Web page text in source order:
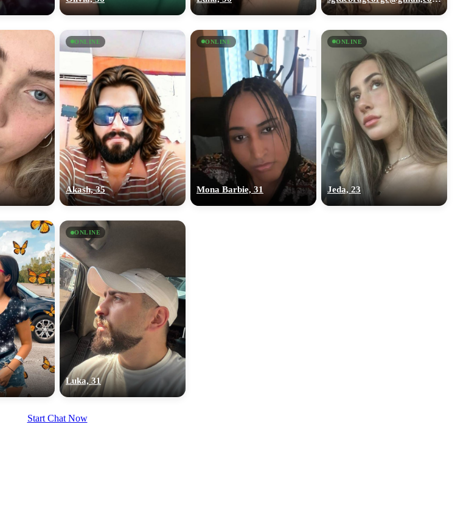
ONLINE
Akash, 35
ONLINE
Mona Barbie, 31
ONLINE
Jeda, 23
ONLINE
Luka, 31
Start Chat Now
upload your own photo
100% FREE
×10 more visibility